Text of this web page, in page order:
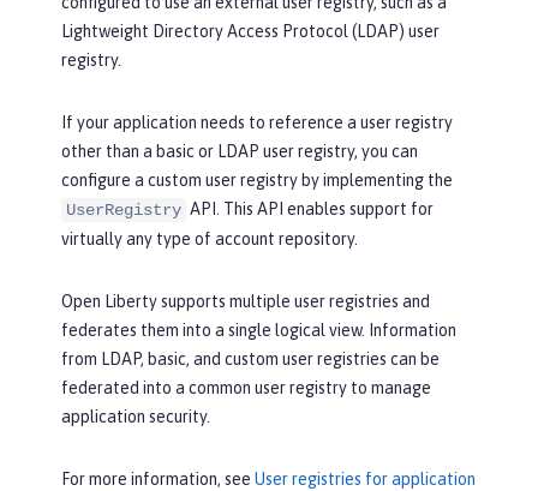
Lightweight Directory Access Protocol (LDAP) user
registry.
If your application needs to reference a user registry
other than a basic or LDAP user registry, you can
configure a custom user registry by implementing the
UserRegistry API. This API enables support for
virtually any type of account repository.
Open Liberty supports multiple user registries and
federates them into a single logical view. Information
from LDAP, basic, and custom user registries can be
federated into a common user registry to manage
application security.
For more information, see User registries for application